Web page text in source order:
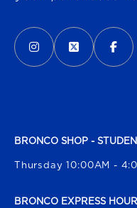
VISIT US ON SOCIAL
INSTAGRAM
(OPENS IN A NEW
X -
(OPENS IN A
BRONCO SHOP -
Thursday 10:00AM -
BRONCO EXPRESS